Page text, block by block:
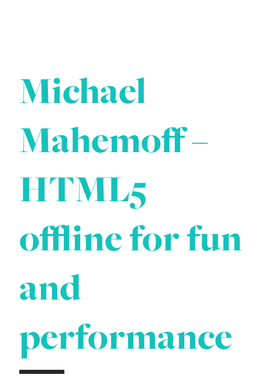
Michael
Mahemoff –
HTML5
offline for fun
and
performance